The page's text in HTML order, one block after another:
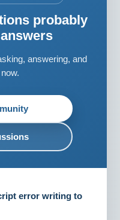
probably
answering, and
error writing to